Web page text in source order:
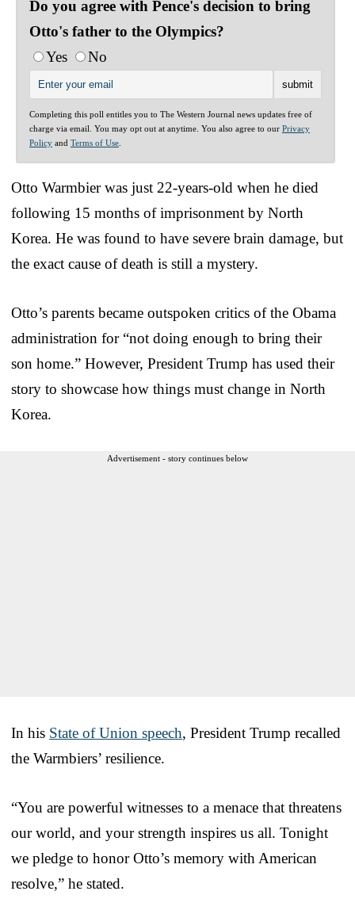
Do you agree with Pence's decision to bring
Otto's father to the Olympics?
Yes
No
Completing this poll entitles you to The Western Journal news updates free of
charge via email. You may opt out at anytime. You also agree to our Privacy
Policy and Terms of Use
Otto Warmbier was just 22-years-old when he died
following 15 months of imprisonment by North
Korea. He was found to have severe brain damage, but
the exact cause of death is still a mystery.
Otto’s parents became outspoken critics of the Obama
administration for “not doing enough to bring their
son home.” However, President Trump has used their
story to showcase how things must change in North
Korea.
Advertisement - story continues below
In his State of Union speech, President Trump recalled
the Warmbiers’ resilience.
“You are powerful witnesses to a menace that threatens
our world, and your strength inspires us all. Tonight
we pledge to honor Otto’s memory with American
resolve,” he stated.